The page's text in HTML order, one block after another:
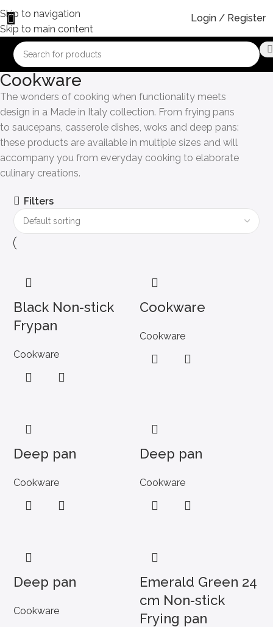
Skip to navigation
Skip to main content
Login / Register
Cookware
The wonders of cooking when functionality meets
design in a Made in Italy collection. From frying pans
to saucepans, casserole dishes, woks and deep pans:
these products are available in multiple sizes and will
accompany you from everyday cooking to elaborate
culinary creations.
Filters
Black Non-stick
Frypan
Cookware
Cookware
Cookware
Deep pan
Cookware
Deep pan
Cookware
Deep pan
Cookware
Emerald Green 24
cm Non-stick
Frying pan